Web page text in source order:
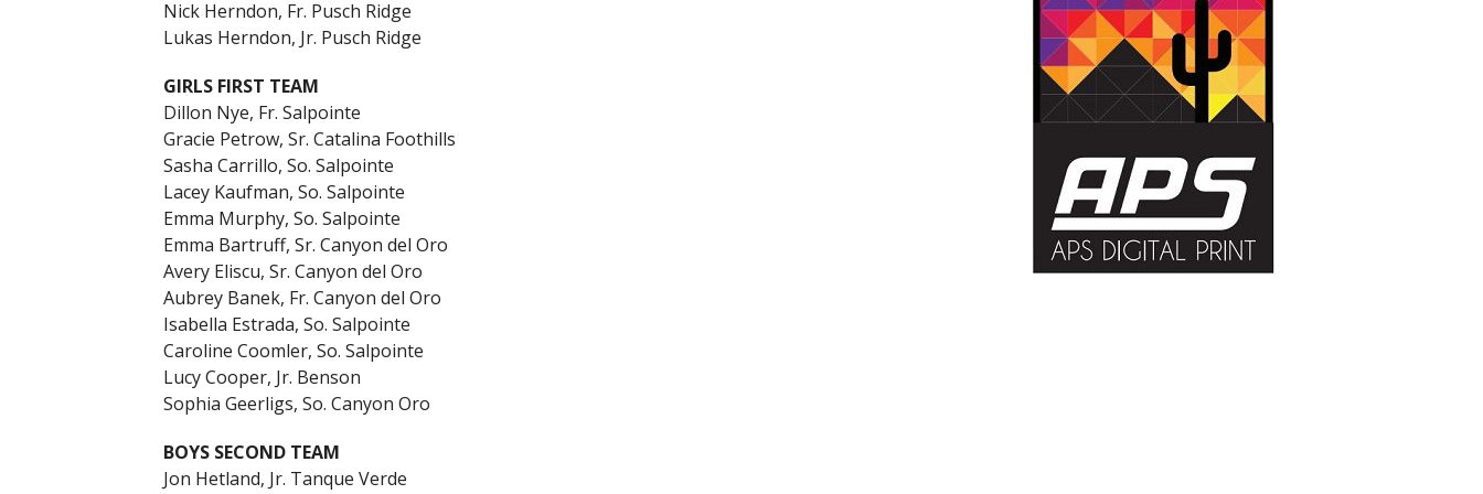
Nick Herndon, Fr. Pusch Ridge
Lukas Herndon, Jr. Pusch Ridge
GIRLS FIRST TEAM
Dillon Nye, Fr. Salpointe
Gracie Petrow, Sr. Catalina Foothills
Sasha Carrillo, So. Salpointe
Lacey Kaufman, So. Salpointe
Emma Murphy, So. Salpointe
Emma Bartruff, Sr. Canyon del Oro
Avery Eliscu, Sr. Canyon del Oro
Aubrey Banek, Fr. Canyon del Oro
Isabella Estrada, So. Salpointe
Caroline Coomler, So. Salpointe
Lucy Cooper, Jr. Benson
Sophia Geerligs, So. Canyon Oro
BOYS SECOND TEAM
Jon Hetland, Jr. Tanque Verde